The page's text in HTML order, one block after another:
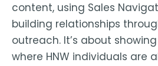
content, using Sales
building relationships
outreach. It’s about
where HNW individuals are